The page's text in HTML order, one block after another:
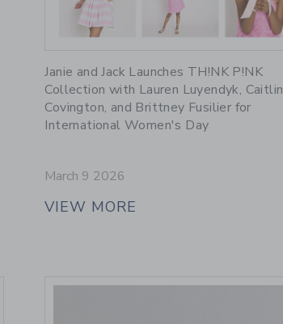
Janie and Jack Launches TH!NK P!NK
Collection with Lauren Luyendyk, Caitlin
Covington, and Brittney Fusilier for
International Women's Day
March 9 2026
VIEW MORE